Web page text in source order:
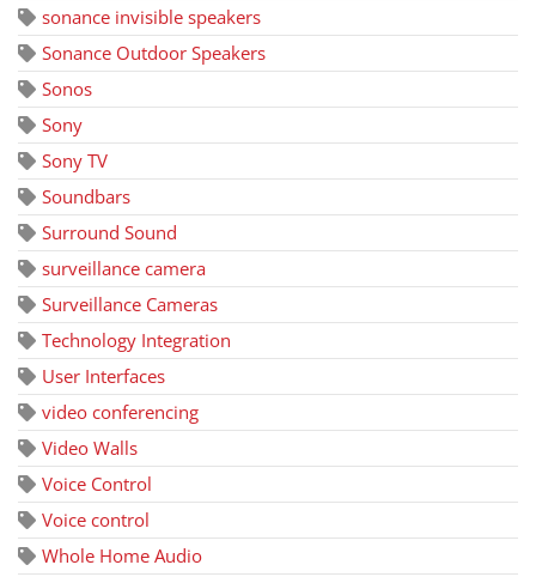
sonance invisible speakers
Sonance Outdoor Speakers
Sonos
Sony
Sony TV
Soundbars
Surround Sound
surveillance camera
Surveillance Cameras
Technology Integration
User Interfaces
video conferencing
Video Walls
Voice Control
Voice control
Whole Home Audio